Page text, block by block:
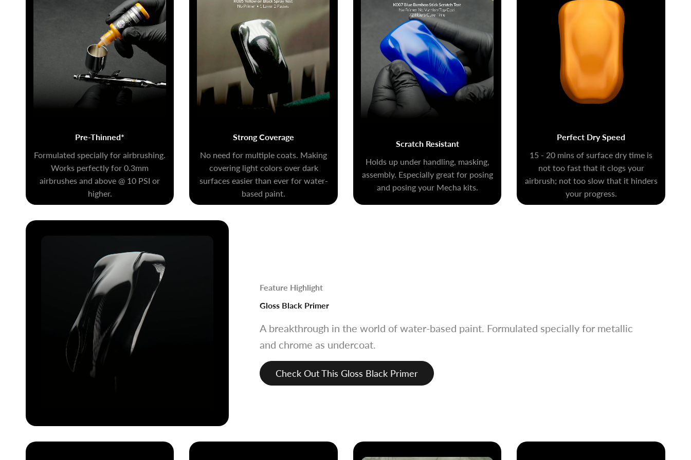
Pre-Thinned*
Formulated specially for airbrushing.
Works perfectly for 0.3mm
airbrushes and above @ 10 PSI or
higher.
Strong Coverage
No need for multiple coats. Making
covering light colors over dark
surfaces easier than ever for water-
based paint.
Scratch Resistant
Holds up under handling, masking,
assembly. Especially great for posing
and posing your Mecha kits.
Perfect Dry Speed
15 - 20 mins of surface dry time is
not too fast that it clogs your
airbrush; not too slow that it hinders
your progress.
Feature Highlight
Gloss Black Primer
A breakthrough in the world of water-based paint. Formulated specially for metallic
and chrome as undercoat.
Check Out This Gloss Black Primer